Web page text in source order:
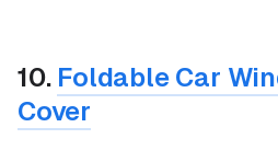
10. Foldable Car
Cover